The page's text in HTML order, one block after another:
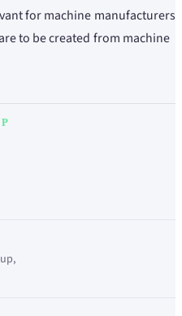
for machine manufacturers
to be created from machine